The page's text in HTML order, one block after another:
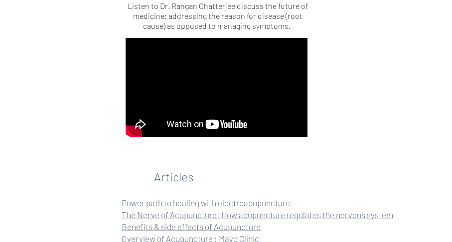
Listen to Dr. Rangan Chatterjee discuss the future of
medicine: addressing the reason for disease (root
cause) as opposed to managing symptoms.
Articles
Power path to healing with electroacupuncture
The Nerve of Acupuncture: How acupuncture regulates the nervous system
Benefits & side effects of Acupuncture
Overview of Acupuncture : Mayo Clinic